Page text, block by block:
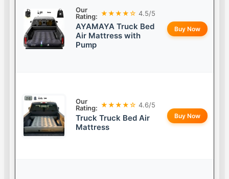
Our
Rating: ★★★★☆ 4.5/5
AYAMAYA Truck Bed
Air Mattress with
Pump
Buy Now
Our
Rating: ★★★★☆ 4.6/5
Truck Truck Bed Air
Mattress
Buy Now